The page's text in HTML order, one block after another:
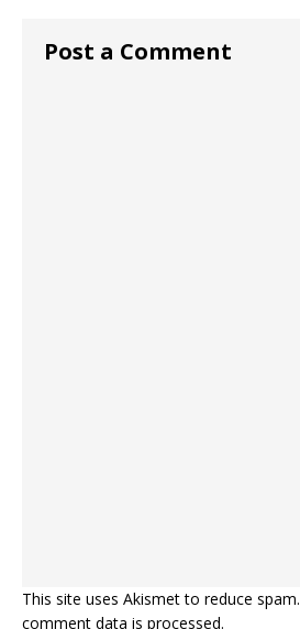
Post a Comment
This site uses Akismet to reduce spam.
comment data is processed.